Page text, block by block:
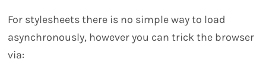
For stylesheets there is no simple way to load
asynchronously, however you can trick the browser
via: